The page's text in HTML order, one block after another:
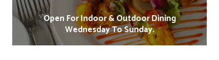
Open For Indoor & Outdoor Dining
Wednesday To Sunday.